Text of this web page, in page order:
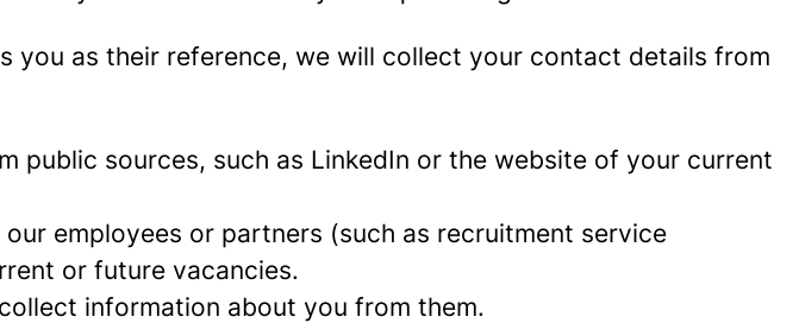
you as their reference, we will collect your contact details from
public sources, such as LinkedIn or the website of your current
employees or partners (such as recruitment service
or future vacancies.
information about you from them.